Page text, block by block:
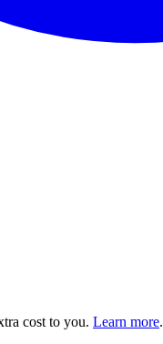
cost to you. Learn more.